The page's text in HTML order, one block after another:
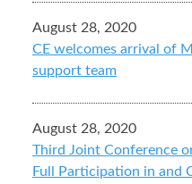
August 28, 2020
CE welcomes arrival of
support team
August 28, 2020
Third Joint Conference
Full Participation in and